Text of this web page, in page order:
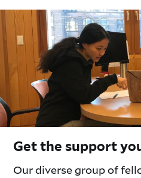
Get the support
Our diverse group of